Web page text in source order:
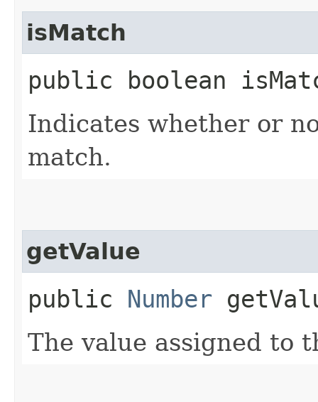
isMatch
public boolean
Indicates whether or
match.
getValue
public Number
The value assigned to